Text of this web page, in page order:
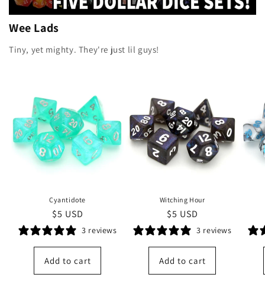
Wee Lads
Tiny, yet mighty. They're just lil guys!
Cyantidote
Regular
price
$5 USD
3 reviews
Add to cart
Witching Hour
Regular
price
$5 USD
3 reviews
Add to cart